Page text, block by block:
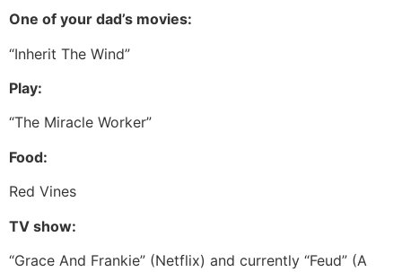
One of your dad’s movies:
“Inherit The Wind”
Play:
“The Miracle Worker”
Food:
Red Vines
TV show:
“Grace And Frankie” (Netflix) and currently “Feud” (A